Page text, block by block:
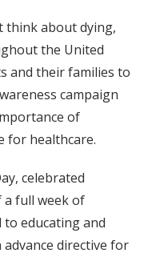
think about dying,
the United
and their families to
campaign
of
for healthcare.
celebrated
a full week of
to educating and
directive for